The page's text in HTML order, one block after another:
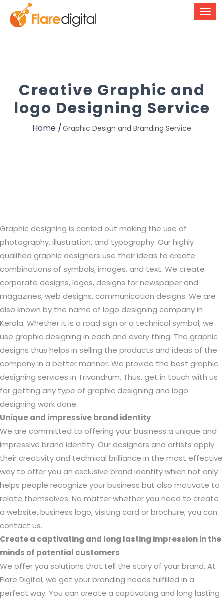
Creative Graphic and
logo Designing Service
Home Graphic Design and Branding Service
Graphic designing is carried out making the use of
photography, illustration, and typography. Our highly
qualified graphic designers use their ideas to create
combinations of symbols, images, and text. We create
corporate designs, logos, designs for newspaper and
magazines, web designs, communication designs. We are
also known by the name of logo designing company in
Kerala. Whether it is a road sign or a technical symbol, we
use graphic designing in each and every thing. The graphic
designs thus helps in selling the products and ideas of the
company in a better manner. We provide the best graphic
designing services in Trivandrum. Thus, get in touch with us
for getting any type of graphic designing and logo
designing work done.
Unique and impressive brand identity
We are committed to offering your business a unique and
impressive brand identity. Our designers and artists apply
their creativity and technical brilliance in the most effective
way to offer you an exclusive brand identity which not only
helps people recognize your business but also motivate to
relate themselves. No matter whether you need to create
a website, business logo, visiting card or brochure; you can
contact us.
Create a captivating and long lasting impression in the
minds of potential customers
We offer you solutions that tell the story of your brand. At
Flare Digital, we get your branding needs fulfilled in a
perfect way. You can create a captivating and long lasting